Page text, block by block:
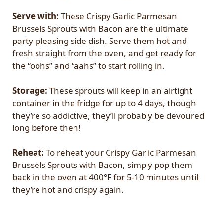
Serve with: These Crispy Garlic Parmesan
Brussels Sprouts with Bacon are the ultimate
party-pleasing side dish. Serve them hot and
fresh straight from the oven, and get ready for
the “oohs” and “aahs” to start rolling in.
Storage: These sprouts will keep in an airtight
container in the fridge for up to 4 days, though
they’re so addictive, they’ll probably be devoured
long before then!
Reheat: To reheat your Crispy Garlic Parmesan
Brussels Sprouts with Bacon, simply pop them
back in the oven at 400°F for 5-10 minutes until
they’re hot and crispy again.